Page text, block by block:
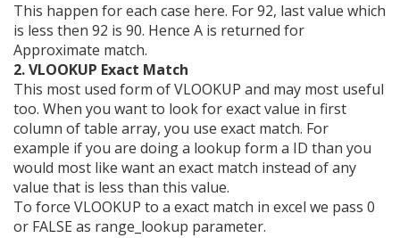
This happen for each case here. For 92, last value which
is less then 92 is 90. Hence A is returned for
Approximate match.
2. VLOOKUP Exact Match
This most used form of VLOOKUP and may most useful
too. When you want to look for exact value in first
column of table array, you use exact match. For
example if you are doing a lookup form a ID than you
would most like want an exact match instead of any
value that is less than this value.
To force VLOOKUP to a exact match in excel we pass 0
or FALSE as range_lookup parameter.